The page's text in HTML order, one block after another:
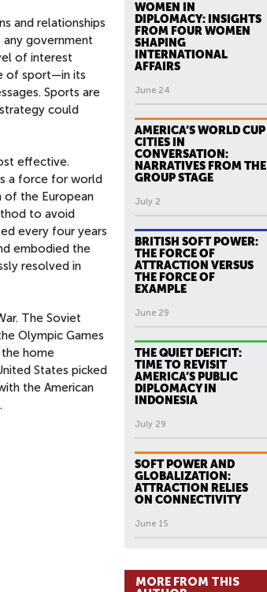
and relationships
government
of interest
of sport—in its
Sports are
could
effective.
a force for world
of the European
to avoid
every four years
embodied the
resolved in
The Soviet
Olympic Games
home
States picked
the American
WOMEN IN
DIPLOMACY: INSIGHTS
FROM FOUR WOMEN
SHAPING
INTERNATIONAL
AFFAIRS
June 24
AMERICA’S WORLD CUP
CITIES IN
CONVERSATION:
NARRATIVES FROM THE
GROUP STAGE
July 2
BRITISH SOFT POWER:
THE FORCE OF
ATTRACTION VERSUS
THE FORCE OF
EXAMPLE
June 29
THE QUIET DEFICIT:
TIME TO REVISIT
AMERICA’S PUBLIC
DIPLOMACY IN
INDONESIA
July 29
SOFT POWER AND
GLOBALIZATION:
ATTRACTION RELIES
ON CONNECTIVITY
June 15
MORE FROM THIS